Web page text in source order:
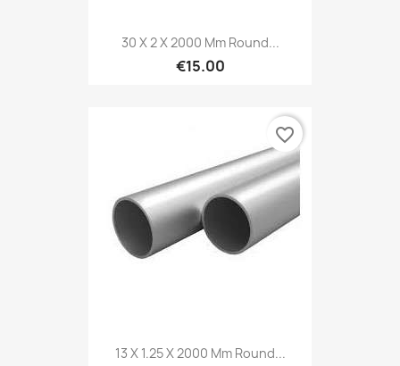
30 X 2 X 2000 Mm Round...
€15.00
13 X 1.25 X 2000 Mm Round...
favorite_border